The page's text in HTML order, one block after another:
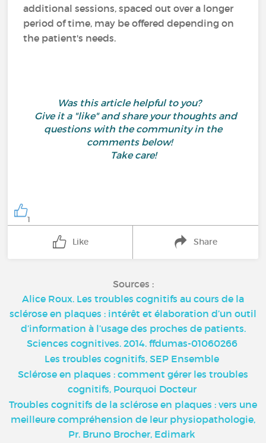
additional sessions, spaced out over a longer
period of time, may be offered depending on
the patient's needs.
Was this article helpful to you?
Give it a "like" and share your thoughts and
questions with the community in the
comments below!
Take care!
1
Like Share
Sources :
Alice Roux. Les troubles cognitifs au cours de la
sclérose en plaques : intérêt et élaboration d’un outil
d’information à l’usage des proches de patients.
Sciences cognitives. 2014. ffdumas-01060266
Les troubles cognitifs, SEP Ensemble
Sclérose en plaques : comment gérer les troubles
cognitifs, Pourquoi Docteur
Troubles cognitifs de la sclérose en plaques : vers une
meilleure compréhension de leur physiopathologie,
Pr. Bruno Brocher, Edimark